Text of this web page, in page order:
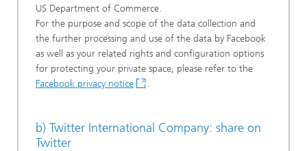
US Department of Commerce.
For the purpose and scope of the data collection and
the further processing and use of the data by Facebook
as well as your related rights and configuration options
for protecting your private space, please refer to the
Facebook privacy notice
.
b) Twitter International Company: share on
Twitter